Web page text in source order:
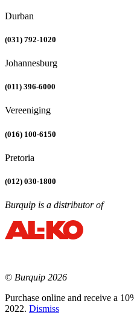
Durban
(031) 792-1020
Johannesburg
(011) 396-6000
Vereeniging
(016) 100-6150
Pretoria
(012) 030-1800
Burquip is a distributor of
© Burquip 2026
Purchase online and receive a
2022. Dismiss